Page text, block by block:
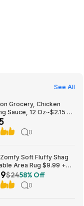
See All
Grocery, Chicken
Sauce, 12 Oz~$2.15 @
4 & Save More!
0
Soft Fluffy Shag
Area Rug $9.99 +
w/ Prime or on
$2458% Off
0